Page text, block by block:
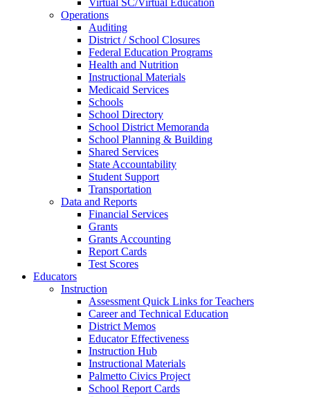
Virtual SC/Virtual Education
Operations
Auditing
District / School Closures
Federal Education Programs
Health and Nutrition
Instructional Materials
Medicaid Services
Schools
School Directory
School District Memoranda
School Planning & Building
Shared Services
State Accountability
Student Support
Transportation
Data and Reports
Financial Services
Grants
Grants Accounting
Report Cards
Test Scores
Educators
Instruction
Assessment Quick Links for Teachers
Career and Technical Education
District Memos
Educator Effectiveness
Instruction Hub
Instructional Materials
Palmetto Civics Project
School Report Cards